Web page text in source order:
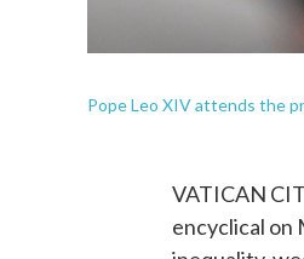
Pope Leo XIV attends the
VATICAN
encyclical on